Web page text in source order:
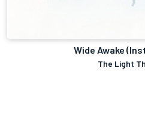
Wide Awake
The Light